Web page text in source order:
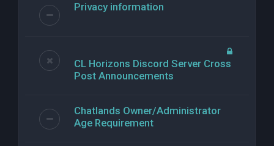
Privacy information
CL Horizons Discord Server Cross
Post Announcements
Chatlands Owner/Administrator
Age Requirement